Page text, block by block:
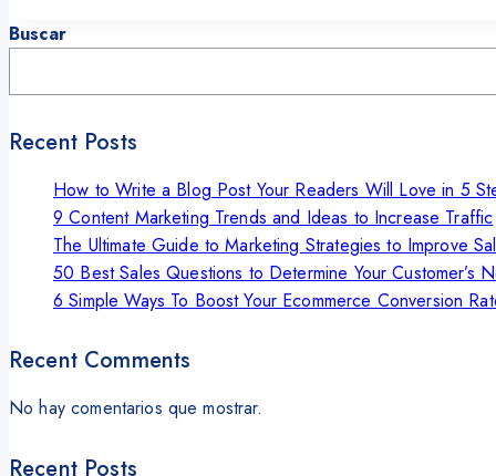
Buscar
Recent Posts
How to Write a Blog Post Your Readers Will Love in 5
9 Content Marketing Trends and Ideas to Increase Traffic
The Ultimate Guide to Marketing Strategies to Improve
50 Best Sales Questions to Determine Your Customer’s
6 Simple Ways To Boost Your Ecommerce Conversion
Recent Comments
No hay comentarios que mostrar.
Recent Posts